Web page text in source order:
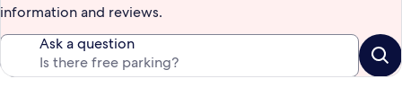
information and reviews.
Ask a question